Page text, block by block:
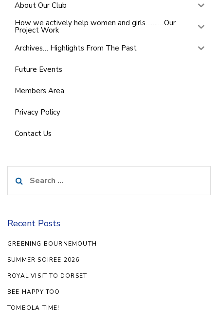
About Our Club
How we actively help women and girls………..Our
Project Work
Archives… Highlights From The Past
Future Events
Members Area
Privacy Policy
Contact Us
for:
Recent Posts
GREENING BOURNEMOUTH
SUMMER SOIREE 2026
ROYAL VISIT TO DORSET
BEE HAPPY TOO
TOMBOLA TIME!